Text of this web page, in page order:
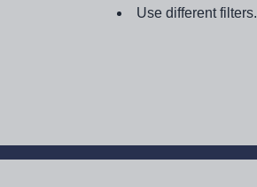
Use different filters.